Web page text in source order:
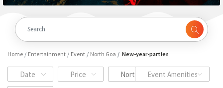
Home Entertainment Event North Goa New-year-parties
Date Price North GoaEvent Amenities